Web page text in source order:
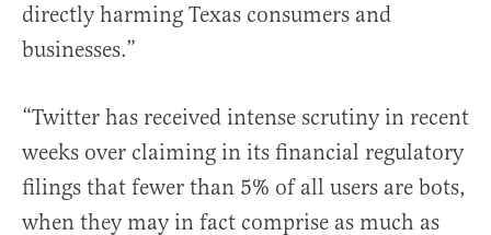
directly harming Texas consumers and
businesses.”
“Twitter has received intense scrutiny in recent
weeks over claiming in its financial regulatory
filings that fewer than 5% of all users are bots,
when they may in fact comprise as much as